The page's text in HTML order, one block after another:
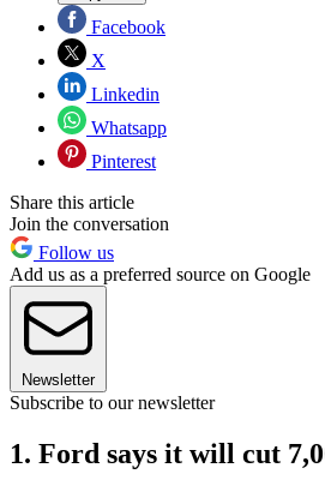
Facebook
X
Linkedin
Whatsapp
Pinterest
Share this article
Join the conversation
Follow us
Add us as a preferred source on Google
Newsletter
Subscribe to our newsletter
1. Ford says it will cut